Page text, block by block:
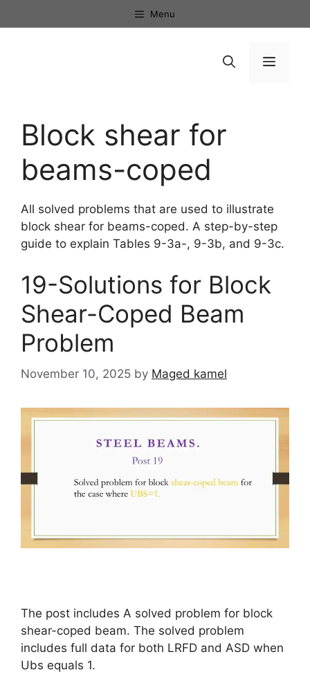
to
Menu
Menu
Block shear for
beams-coped
All solved problems that are used to illustrate
block shear for beams-coped. A step-by-step
guide to explain Tables 9-3a-, 9-3b, and 9-3c.
19-Solutions for Block
Shear-Coped Beam
Problem
November 10, 2025 by Maged kamel
The post includes A solved problem for block
shear-coped beam. The solved problem
includes full data for both LRFD and ASD when
Ubs equals 1.